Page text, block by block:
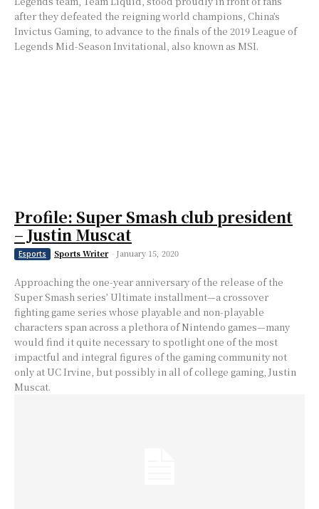
after they defeated the reigning world champions, China’s
Invictus Gaming, to advance to the finals of the 2019 League of
Legends Mid-Season Invitational, also known as MSI.
Profile: Super Smash club president
– Justin Muscat
Esports Sports Writer - January 15, 2020
Approaching the one-year anniversary of the release of the
Super Smash series’ Ultimate installment⁠—a crossover
fighting game series whose playable and non-playable
characters span across a plethora of Nintendo games⁠—many
would find it quite necessary to spotlight one of the most
impactful and integral figures of the gaming community not
only at UC Irvine, but possibly in all of college gaming, Justin
Muscat.